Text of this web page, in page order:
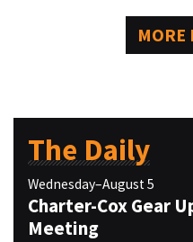
MORE
The Daily
Wednesday–August 5
Charter-Cox Gear
Meeting